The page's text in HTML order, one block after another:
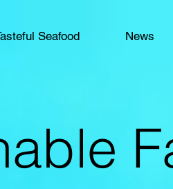
Seafood News